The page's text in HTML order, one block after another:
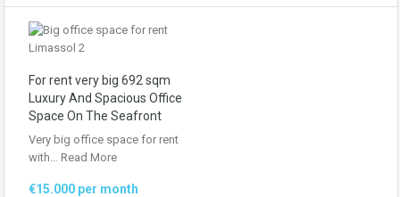
For rent very big 692 sqm
Luxury And Spacious Office
Space On The Seafront
Very big office space for rent
with… Read More
€15.000 per month